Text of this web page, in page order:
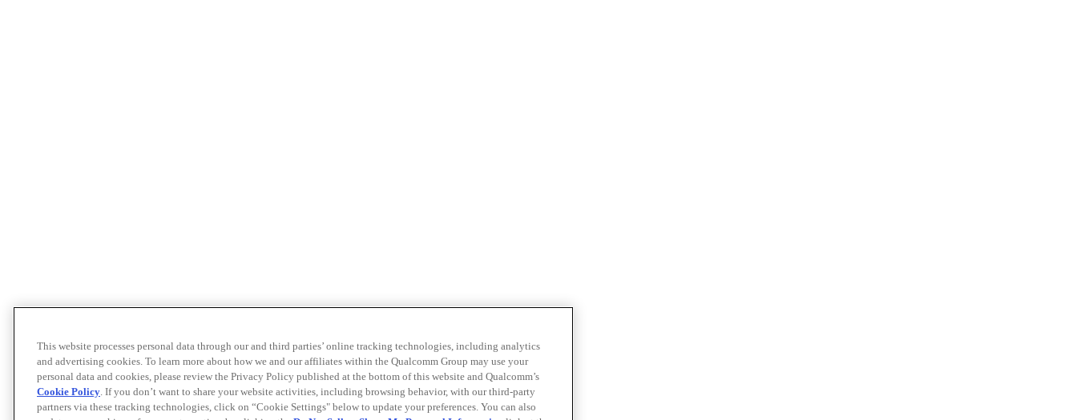
This website processes personal data through our and third parties’ online tracking technologies, including analytics
and advertising cookies. To learn more about how we and our affiliates within the Qualcomm Group may use your
personal data and cookies, please review the Privacy Policy published at the bottom of this website and Qualcomm’s
Cookie Policy. If you don’t want to share your website activities, including browsing behavior, with our third-party
partners via these tracking technologies, click on “Cookie Settings" below to update your preferences. You can also